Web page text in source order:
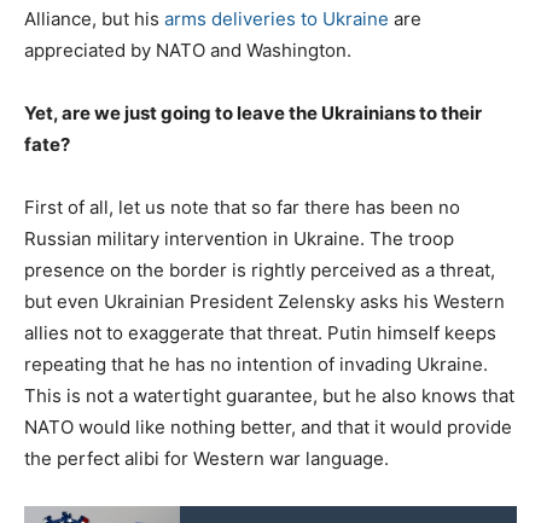
Alliance, but his arms deliveries to Ukraine are
appreciated by NATO and Washington.
Yet, are we just going to leave the Ukrainians to their
fate?
First of all, let us note that so far there has been no
Russian military intervention in Ukraine. The troop
presence on the border is rightly perceived as a threat,
but even Ukrainian President Zelensky asks his Western
allies not to exaggerate that threat. Putin himself keeps
repeating that he has no intention of invading Ukraine.
This is not a watertight guarantee, but he also knows that
NATO would like nothing better, and that it would provide
the perfect alibi for Western war language.